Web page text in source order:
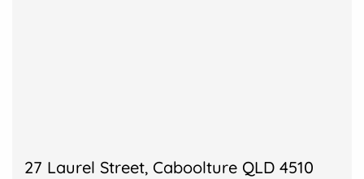
27 Laurel Street, Caboolture QLD 4510